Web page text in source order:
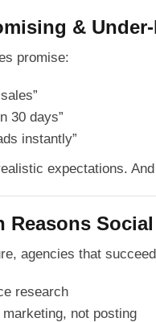
&
promise:
30 days”
instantly”
expectations.
Reasons
agencies that
research
not posting